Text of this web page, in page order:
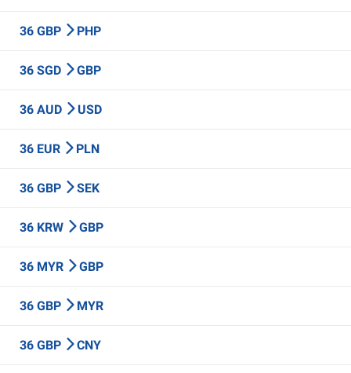
36 GBP PHP
36 SGD GBP
36 AUD USD
36 EUR PLN
36 GBP SEK
36 KRW GBP
36 MYR GBP
36 GBP MYR
36 GBP CNY